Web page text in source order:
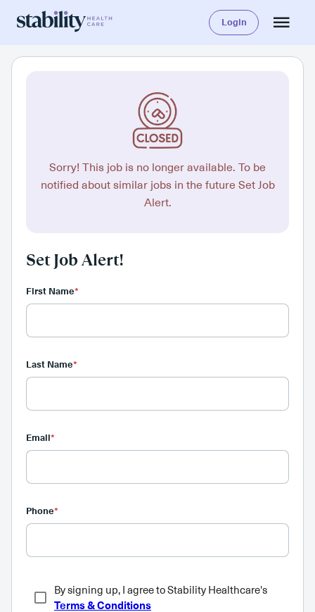
Login
Sorry! This job is no longer available. To be
notified about similar jobs in the future Set Job
Alert.
Set Job Alert!
First Name*
Last Name*
Email*
Phone*
By signing up, I agree to Stability Healthcare's
Terms & Conditions